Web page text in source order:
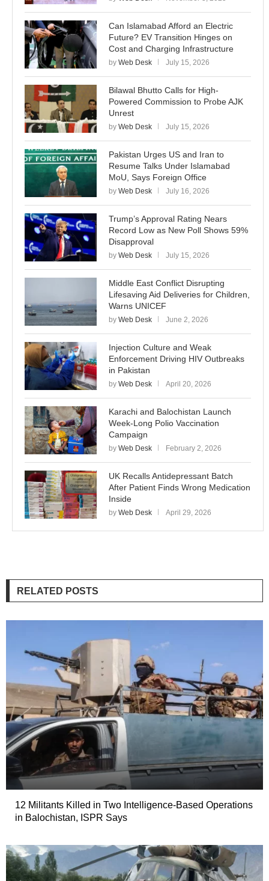
Can Islamabad Afford an Electric
Future? EV Transition Hinges on
Cost and Charging Infrastructure
by Web Desk July 15, 2026
Bilawal Bhutto Calls for High-
Powered Commission to Probe AJK
Unrest
by Web Desk July 15, 2026
Pakistan Urges US and Iran to
Resume Talks Under Islamabad
MoU, Says Foreign Office
by Web Desk July 16, 2026
Trump’s Approval Rating Nears
Record Low as New Poll Shows 59%
Disapproval
by Web Desk July 15, 2026
Middle East Conflict Disrupting
Lifesaving Aid Deliveries for Children,
Warns UNICEF
by Web Desk June 2, 2026
Injection Culture and Weak
Enforcement Driving HIV Outbreaks
in Pakistan
by Web Desk April 20, 2026
Karachi and Balochistan Launch
Week-Long Polio Vaccination
Campaign
by Web Desk February 2, 2026
UK Recalls Antidepressant Batch
After Patient Finds Wrong Medication
Inside
by Web Desk April 29, 2026
RELATED POSTS
12 Militants Killed in Two Intelligence-Based Operations
in Balochistan, ISPR Says